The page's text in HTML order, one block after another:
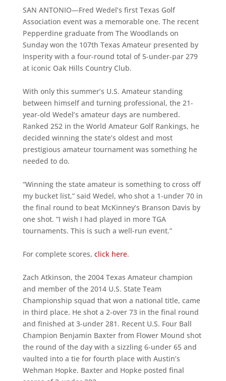
SAN ANTONIO—Fred Wedel’s first Texas Golf
Association event was a memorable one. The recent
Pepperdine graduate from The Woodlands on
Sunday won the 107th Texas Amateur presented by
Insperity with a four-round total of 5-under-par 279
at iconic Oak Hills Country Club.
With only this summer’s U.S. Amateur standing
between himself and turning professional, the 21-
year-old Wedel’s amateur days are numbered.
Ranked 252 in the World Amateur Golf Rankings, he
decided winning the state’s oldest and most
prestigious amateur tournament was something he
needed to do.
“Winning the state amateur is something to cross off
my bucket list,” said Wedel, who shot a 1-under 70 in
the final round to beat McKinney’s Branson Davis by
one shot. “I wish I had played in more TGA
tournaments. This is such a well-run event.”
For complete scores, click here.
Zach Atkinson, the 2004 Texas Amateur champion
and member of the 2014 U.S. State Team
Championship squad that won a national title, came
in third place. He shot a 2-over 73 in the final round
and finished at 3-under 281. Recent U.S. Four Ball
Champion Benjamin Baxter from Flower Mound shot
the round of the day with a sizzling 6-under 65 and
vaulted into a tie for fourth place with Austin’s
Wehman Hopke. Baxter and Hopke posted final